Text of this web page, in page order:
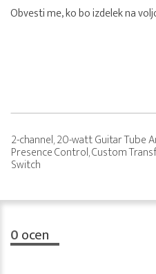
Obvesti me, ko bo izdelek na
2-channel, 20-watt Guitar Tube
Presence Control, Custom
Switch
0ocen